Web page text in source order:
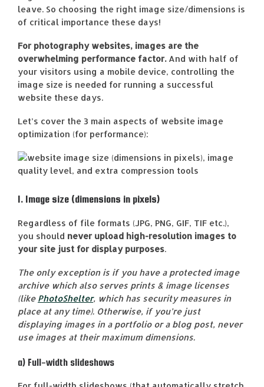
leave. So choosing the right image size/dimensions is
of critical importance these days!
For photography websites, images are the
overwhelming performance factor.And with half of
your visitors using a mobile device, controlling the
image size is needed for running a successful
website these days.
Let’s cover the 3 main aspects of website image
optimization (for performance):
1. Image size (dimensions in pixels)
Regardless of file formats (JPG, PNG, GIF, TIF etc.),
you should never upload high-resolution images to
your site just for display purposes.
The only exception is if you have a protected image
archive which also serves prints & image licenses
(like PhotoShelter, which has security measures in
place at any time). Otherwise, if you’re just
displaying images in a portfolio or a blog post, never
use images at their maximum dimensions.
a) Full-width slideshows